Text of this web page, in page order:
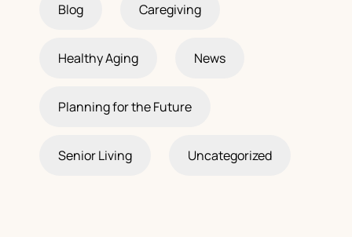
Blog Caregiving
Healthy Aging News
Planning for the Future
Senior Living Uncategorized